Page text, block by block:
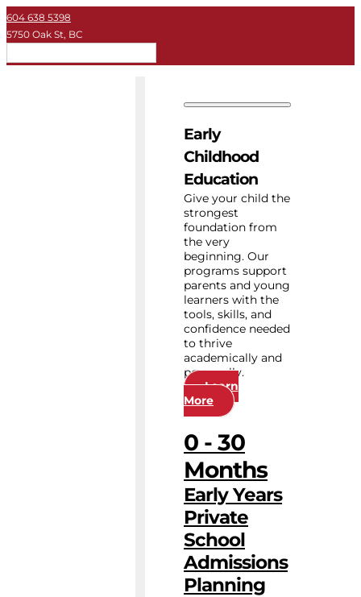
604 638 5398
5750 Oak St, BC
Private School
University
About Key
Resources
Early
Childhood
Education
Give your child the
strongest
foundation from
the very
beginning. Our
programs support
parents and young
learners with the
tools, skills, and
confidence needed
to thrive
academically and
personally.
Learn
More
0 - 30
Months
Early Years
Private
School
Admissions
Planning